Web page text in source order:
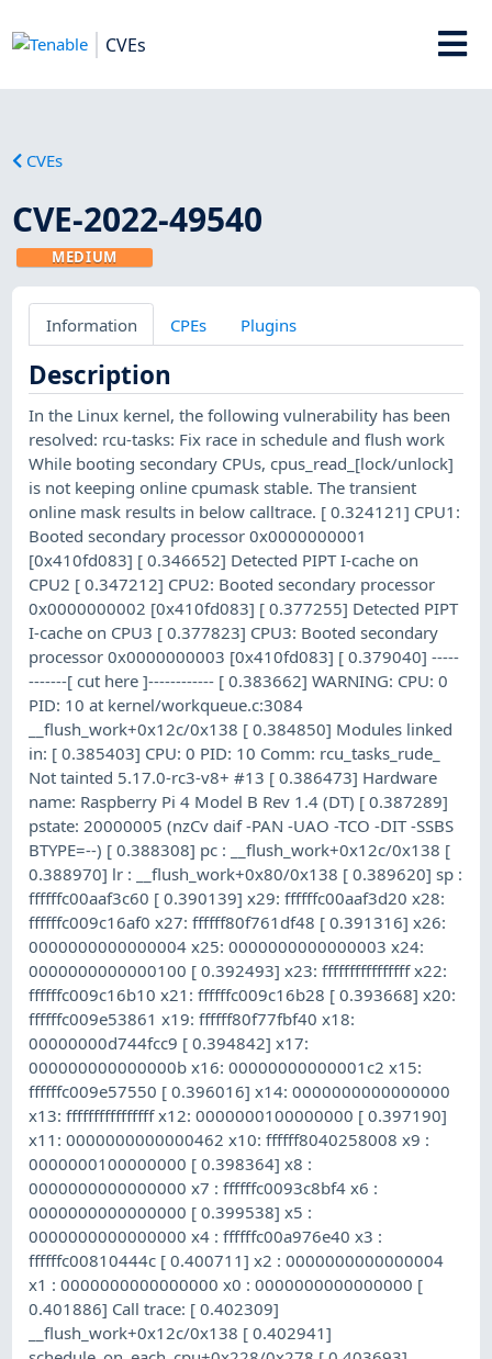
CVEs
CVEs
CVE-2022-49540
MEDIUM
Information CPEs Plugins
Description
In the Linux kernel, the following vulnerability has been
resolved: rcu-tasks: Fix race in schedule and flush work
While booting secondary CPUs, cpus_read_[lock/unlock]
is not keeping online cpumask stable. The transient
online mask results in below calltrace. [ 0.324121] CPU1:
Booted secondary processor 0x0000000001
[0x410fd083] [ 0.346652] Detected PIPT I-cache on
CPU2 [ 0.347212] CPU2: Booted secondary processor
0x0000000002 [0x410fd083] [ 0.377255] Detected PIPT
I-cache on CPU3 [ 0.377823] CPU3: Booted secondary
processor 0x0000000003 [0x410fd083] [ 0.379040] -----
-------[ cut here ]------------ [ 0.383662] WARNING: CPU: 0
PID: 10 at kernel/workqueue.c:3084
__flush_work+0x12c/0x138 [ 0.384850] Modules linked
in: [ 0.385403] CPU: 0 PID: 10 Comm: rcu_tasks_rude_
Not tainted 5.17.0-rc3-v8+ #13 [ 0.386473] Hardware
name: Raspberry Pi 4 Model B Rev 1.4 (DT) [ 0.387289]
pstate: 20000005 (nzCv daif -PAN -UAO -TCO -DIT -SSBS
BTYPE=--) [ 0.388308] pc : __flush_work+0x12c/0x138 [
0.388970] lr : __flush_work+0x80/0x138 [ 0.389620] sp :
ffffffc00aaf3c60 [ 0.390139] x29: ffffffc00aaf3d20 x28:
ffffffc009c16af0 x27: ffffff80f761df48 [ 0.391316] x26:
0000000000000004 x25: 0000000000000003 x24:
0000000000000100 [ 0.392493] x23: ffffffffffffffff x22:
ffffffc009c16b10 x21: ffffffc009c16b28 [ 0.393668] x20:
ffffffc009e53861 x19: ffffff80f77fbf40 x18:
00000000d744fcc9 [ 0.394842] x17:
000000000000000b x16: 00000000000001c2 x15:
ffffffc009e57550 [ 0.396016] x14: 0000000000000000
x13: ffffffffffffffff x12: 0000000100000000 [ 0.397190]
x11: 0000000000000462 x10: ffffff8040258008 x9 :
0000000100000000 [ 0.398364] x8 :
0000000000000000 x7 : ffffffc0093c8bf4 x6 :
0000000000000000 [ 0.399538] x5 :
0000000000000000 x4 : ffffffc00a976e40 x3 :
ffffffc00810444c [ 0.400711] x2 : 0000000000000004
x1 : 0000000000000000 x0 : 0000000000000000 [
0.401886] Call trace: [ 0.402309]
__flush_work+0x12c/0x138 [ 0.402941]